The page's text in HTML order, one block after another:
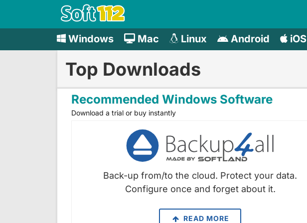
Windows Mac Linux Android iOS
Top Downloads
Recommended Windows Software
Download a trial or buy instantly
Back-up from/to the cloud. Protect your data.
Configure once and forget about it.
READ MORE